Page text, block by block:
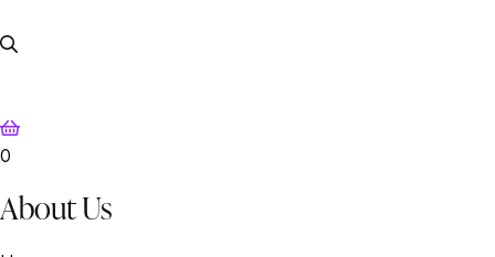
0
About Us